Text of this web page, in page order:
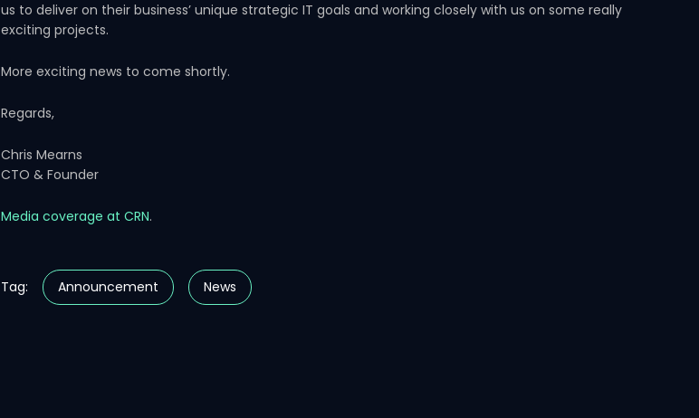
us to deliver on their business’ unique strategic IT goals and working closely with us on some really
exciting projects.
More exciting news to come shortly.
Regards,
Chris Mearns
CTO & Founder
Media coverage at CRN.
Tag: Announcement News